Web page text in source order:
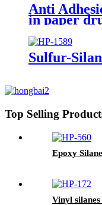
Anti
in paper
Sulfur-
Top Selling
Epoxy
Vinyl